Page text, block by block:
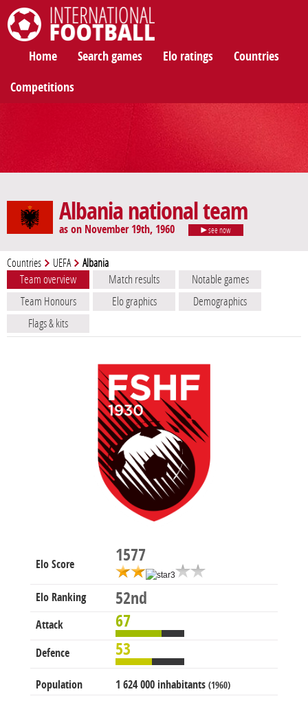
Home Search games Elo ratings Countries
Competitions
Albania national team
as on November 19th, 1960 see now
Countries UEFA Albania
Team overview Match results
Notable games
Team Honours
Elo graphics
Demographics
Flags & kits
Elo Score 1577
Elo Ranking 52nd
Attack 67
Defence 53
Population 1 624 000 inhabitants (1960)